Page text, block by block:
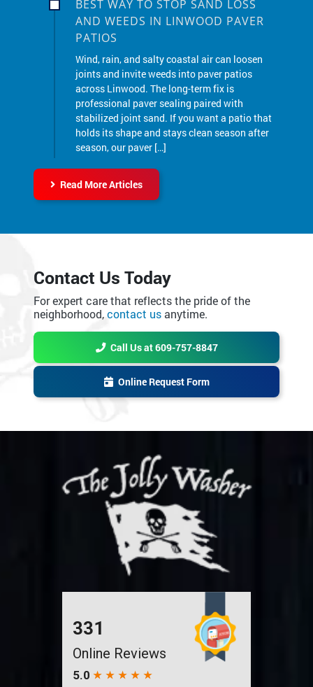
PATIOS
Wind, rain, and salty coastal air can loosen
joints and invite weeds into paver patios
across Linwood. The long-term fix is
professional paver sealing paired with
stabilized joint sand. If you want a patio that
holds its shape and stays clean season after
season, our paver […]
Read More Articles
For expert care that reflects the pride of the
neighborhood,contact usanytime.
Call Us at 609-757-8847
Online Request Form